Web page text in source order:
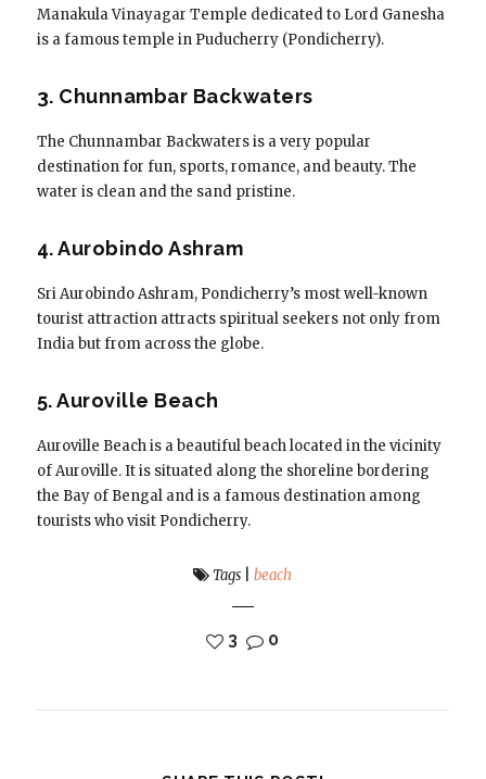
Manakula Vinayagar Temple dedicated to Lord Ganesha
is a famous temple in Puducherry (Pondicherry).
3. Chunnambar Backwaters
The Chunnambar Backwaters is a very popular
destination for fun, sports, romance, and beauty. The
water is clean and the sand pristine.
4. Aurobindo Ashram
Sri Aurobindo Ashram, Pondicherry’s most well-known
tourist attraction attracts spiritual seekers not only from
India but from across the globe.
5. Auroville Beach
Auroville Beach is a beautiful beach located in the vicinity
of Auroville. It is situated along the shoreline bordering
the Bay of Bengal and is a famous destination among
tourists who visit Pondicherry.
Tags |beach
3 0